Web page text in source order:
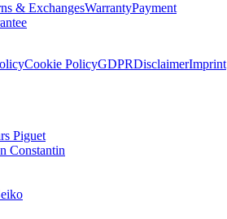
& ExchangesWarrantyPayment
Cookie PolicyGDPRDisclaimerImprint
Piguet
Constantin